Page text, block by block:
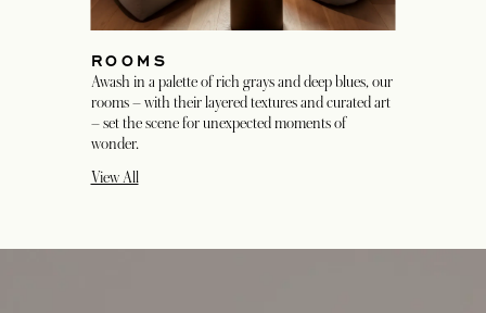
ROOMS
Awash in a palette of rich grays and deep blues, our
rooms – with their layered textures and curated art
– set the scene for unexpected moments of
wonder.
View All